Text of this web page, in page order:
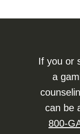
If you or
a
can be
800-